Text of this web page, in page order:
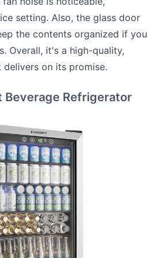
setting. Also, the glass door
the contents organized if you
Overall, it's a high-quality,
on its promise.
Beverage Refrigerator